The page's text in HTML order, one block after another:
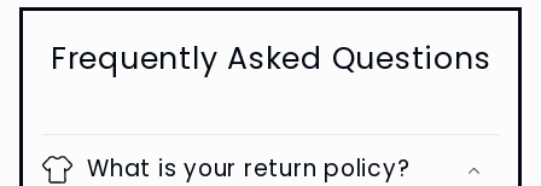
Frequently Asked Questions
What is your return policy?